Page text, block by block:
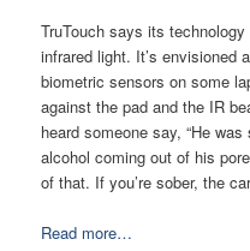
TruTouch says its
infrared light. It’s envisioned
biometric sensors on some
against the pad and the IR
heard someone say, “He
alcohol coming out of his
of that. If you’re sober, the
Read more…